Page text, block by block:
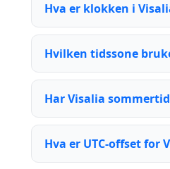
Hva er klokken i
Hvilken tidssone
Har Visalia
Hva er UTC-offset for